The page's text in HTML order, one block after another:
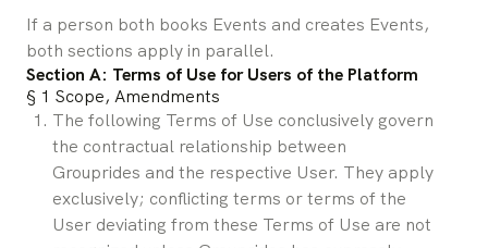
If a person both books Events and creates Events,
both sections apply in parallel.
Section A: Terms of Use for Users of the Platform
§ 1 Scope, Amendments
The following Terms of Use conclusively govern
the contractual relationship between
Grouprides and the respective User. They apply
exclusively; conflicting terms or terms of the
User deviating from these Terms of Use are not